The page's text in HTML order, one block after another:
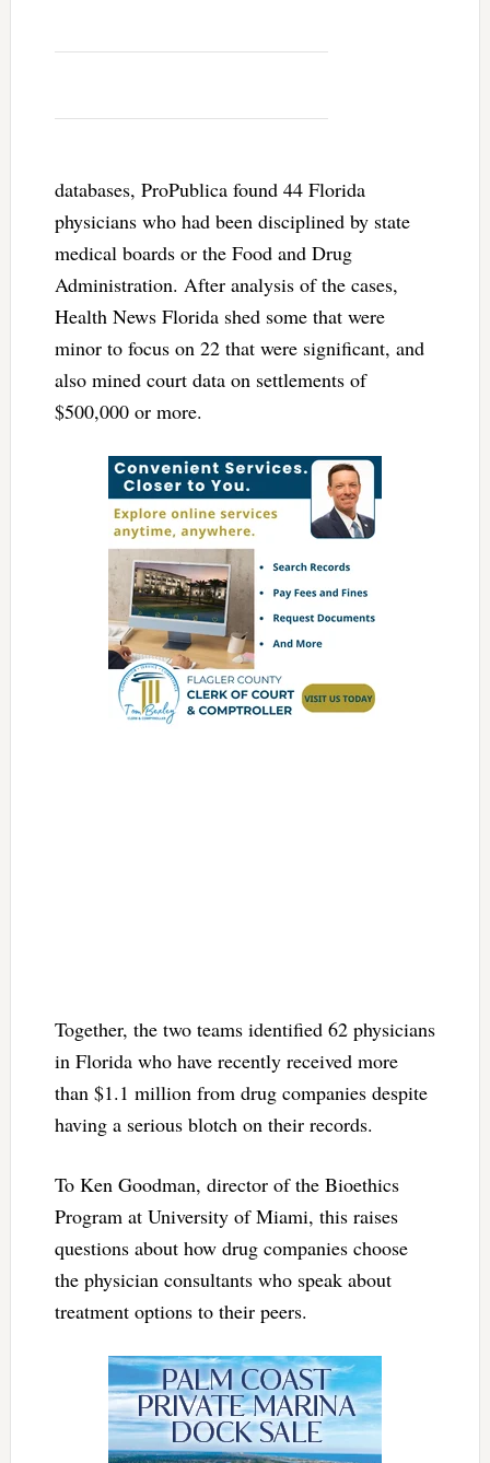
databases, ProPublica found 44 Florida
physicians who had been disciplined by state
medical boards or the Food and Drug
Administration. After analysis of the cases,
Health News Florida shed some that were
minor to focus on 22 that were significant, and
also mined court data on settlements of
$500,000 or more.
Together, the two teams identified 62 physicians
in Florida who have recently received more
than $1.1 million from drug companies despite
having a serious blotch on their records.
To Ken Goodman, director of the Bioethics
Program at University of Miami, this raises
questions about how drug companies choose
the physician consultants who speak about
treatment options to their peers.